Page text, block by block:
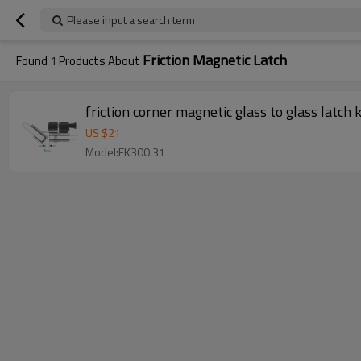
Please input a search term
Found 1 Products About Friction Magnetic Latch
friction corner magnetic glass to glass latch
US $21
Model:EK300.31